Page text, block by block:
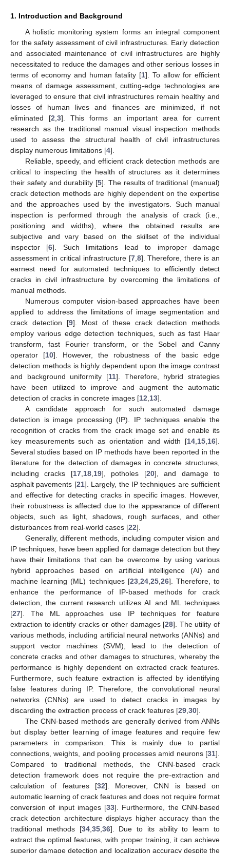
1. Introduction and Background
A holistic monitoring system forms an integral component
for the safety assessment of civil infrastructures. Early detection
and associated maintenance of civil infrastructures are highly
necessitated to reduce the damages and other serious losses in
terms of economy and human fatality [1]. To allow for efficient
means of damage assessment, cutting-edge technologies are
leveraged to ensure that civil infrastructures remain healthy and
losses of human lives and finances are minimized, if not
eliminated [2 ,3]. This forms an important area for current
research as the traditional manual visual inspection methods
used to assess the structural health of civil infrastructures
display numerous limitations [4].
Reliable, speedy, and efficient crack detection methods are
critical to inspecting the health of structures as it determines
their safety and durability [5]. The results of traditional (manual)
crack detection methods are highly dependent on the expertise
and the approaches used by the investigators. Such manual
inspection is performed through the analysis of crack (i.e.,
positioning and widths), where the obtained results are
subjective and vary based on the skillset of the individual
inspector [6]. Such limitations lead to improper damage
assessment in critical infrastructure [7, 8]. Therefore, there is an
earnest need for automated techniques to efficiently detect
cracks in civil infrastructure by overcoming the limitations of
manual methods.
Numerous computer vision-based approaches have been
applied to address the limitations of image segmentation and
crack detection [9]. Most of these crack detection methods
employ various edge detection techniques, such as fast Haar
transform, fast Fourier transform, or the Sobel and Canny
operator [10]. However, the robustness of the basic edge
detection methods is highly dependent upon the image contrast
and background uniformity [11]. Therefore, hybrid strategies
have been utilized to improve and augment the automatic
detection of cracks in concrete images [12 13].
A candidate approach for such automated damage
detection is image processing (IP). IP techniques enable the
recognition of cracks from the crack image set and enable its
key measurements such as orientation and width [14 15 16].
Several studies based on IP methods have been reported in the
literature for the detection of damages in concrete structures,
including cracks [17, 18, 19], potholes [20], and damage to
asphalt pavements [21]. Largely, the IP techniques are sufficient
and effective for detecting cracks in specific images. However,
their robustness is affected due to the appearance of different
objects, such as light, shadows, rough surfaces, and other
disturbances from real-world cases [22].
Generally, different methods, including computer vision and
IP techniques, have been applied for damage detection but they
have their limitations that can be overcome by using various
hybrid approaches based on artificial intelligence (AI) and
machine learning (ML) techniques [23, 24, 25, 26]. Therefore, to
enhance the performance of IP-based methods for crack
detection, the current research utilizes AI and ML techniques
[27]. The ML approaches use IP techniques for feature
extraction to identify cracks or other damages [28]. The utility of
various methods, including artificial neural networks (ANNs) and
support vector machines (SVM), lead to the detection of
concrete cracks and other damages to structures, whereby the
performance is highly dependent on extracted crack features.
Furthermore, such feature extraction is affected by identifying
false features during IP. Therefore, the convolutional neural
networks (CNNs) are used to detect cracks in images by
discarding the extraction process of crack features [29 30].
The CNN-based methods are generally derived from ANNs
but display better learning of image features and require few
parameters in comparison. This is mainly due to partial
connections, weights, and pooling processes amid neurons [31].
Compared to traditional methods, the CNN-based crack
detection framework does not require the pre-extraction and
calculation of features [32]. Moreover, CNN is based on
automatic learning of crack features and does not require format
conversion of input images [33]. Furthermore, the CNN-based
crack detection architecture displays higher accuracy than the
traditional methods [34, 35, 36]. Due to its ability to learn to
extract the optimal features, with proper training, it can achieve
superior damage detection and localization accuracy despite the